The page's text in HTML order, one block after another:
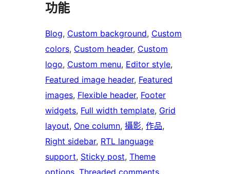
功能
Blog, Custom background, Custom
colors, Custom header, Custom
logo, Custom menu, Editor style
Featured image header, Featured
images, Flexible header, Footer
widgets, Full width template, Grid
layout, One column, 攝影, 作品
Right sidebar, RTL language
support, Sticky post, Theme